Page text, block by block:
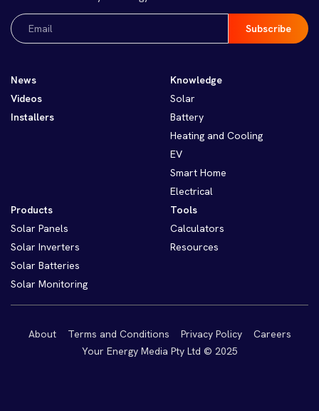
Email
(Required)
News
Videos
Installers
Knowledge
Solar
Battery
Heating and Cooling
EV
Smart Home
Electrical
Products
Solar Panels
Solar Inverters
Solar Batteries
Solar Monitoring
Tools
Calculators
Resources
About Terms and Conditions Privacy Policy
Careers
Your Energy Media Pty Ltd © 2025